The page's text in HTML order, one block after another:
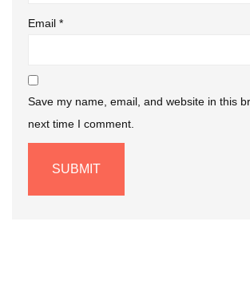
Email *
Save my name, email, and website in this
next time I comment.